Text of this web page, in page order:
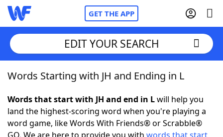
GET THE APP
Home
Words With Friends Cheat
NYT Crossplay Cheat
EDIT YOUR SEARCH
Words Starting with JH and Ending in L
Words that start with JH and end in Lwill help you
land the highest-scoring word when you're playing a
word game, like Words With Friends® or Scrabble®